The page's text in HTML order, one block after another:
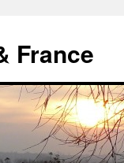
France